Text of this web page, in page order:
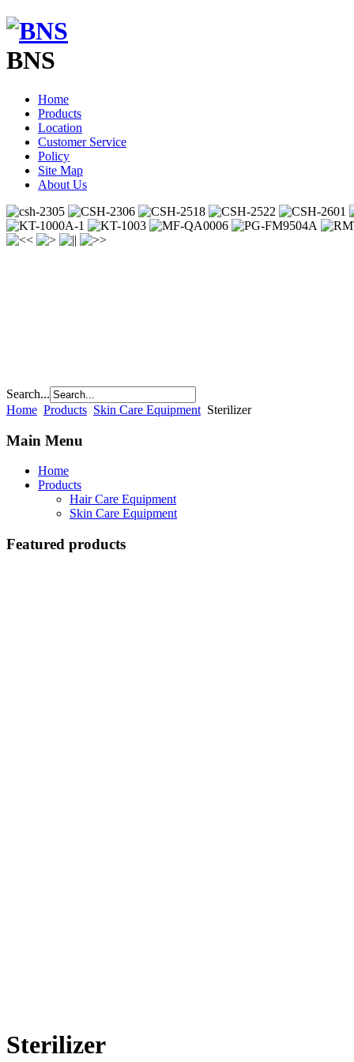
BNS
Home
Products
Location
Customer Service
Policy
Site Map
About Us
Search...
Home Products Skin Care Equipment Sterilizer
Main Menu
Home
Products
Hair Care Equipment
Skin Care Equipment
Featured products
Sterilizer